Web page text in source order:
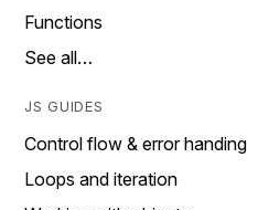
Functions
See all…
JS GUIDES
Control flow & error handing
Loops and iteration